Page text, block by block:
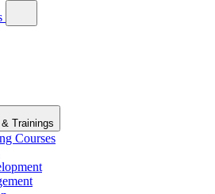
Trainings
Courses